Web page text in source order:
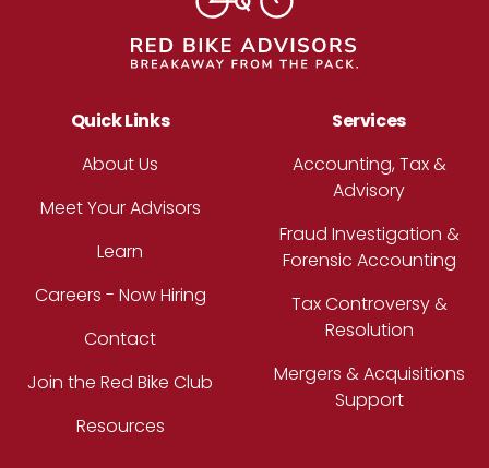
Quick Links
About Us
Meet Your Advisors
Learn
Careers - Now Hiring
Contact
Join the Red Bike Club
Resources
Services
Accounting, Tax &
Advisory
Fraud Investigation &
Forensic Accounting
Tax Controversy &
Resolution
Mergers & Acquisitions
Support